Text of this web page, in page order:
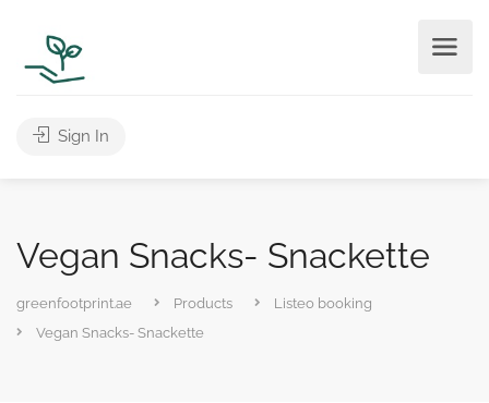
Sign In
Vegan Snacks- Snackette
greenfootprint.ae Products
Listeo booking
Vegan Snacks- Snackette